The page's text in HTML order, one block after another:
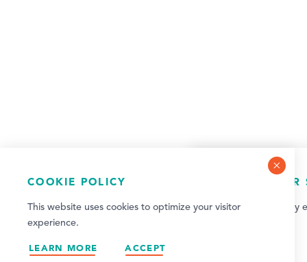
Sign up for weekly
COOKIE POLICY
This website uses cookies to optimize your visitor
experience.
LEARN MORE ACCEPT